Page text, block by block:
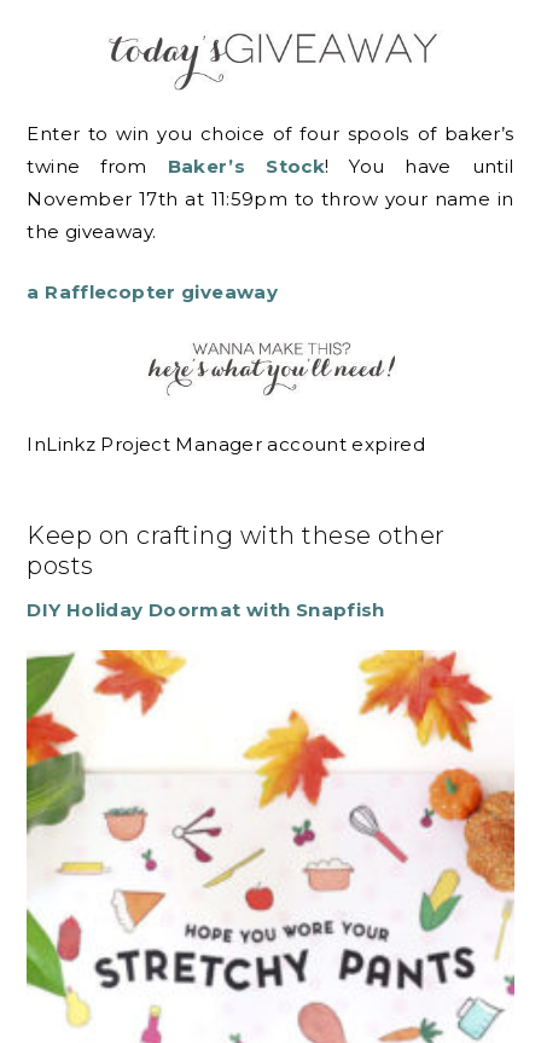
Enter to win you choice of four spools of baker’s
twine from Baker’s Stock! You have until
November 17th at 11:59pm to throw your name in
the giveaway.
a Rafflecopter giveaway
InLinkz Project Manager account expired
Keep on crafting with these other
posts
DIY Holiday Doormat with Snapfish